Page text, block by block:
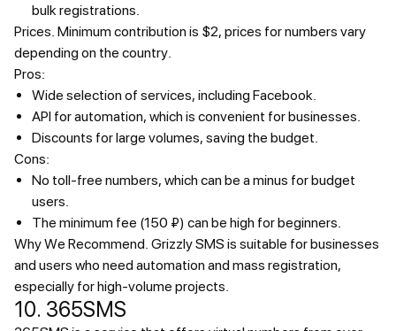
bulk registrations.
Prices. Minimum contribution is $2, prices for numbers vary
depending on the country.
Pros:
Wide selection of services, including Facebook.
API for automation, which is convenient for businesses.
Discounts for large volumes, saving the budget.
Cons:
No toll-free numbers, which can be a minus for budget
users.
The minimum fee (150 ₽) can be high for beginners.
Why We Recommend. Grizzly SMS is suitable for businesses
and users who need automation and mass registration,
especially for high-volume projects.
10. 365SMS